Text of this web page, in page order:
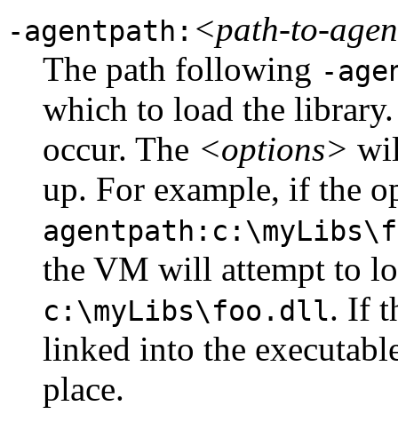
-agentpath: <path-to-
The path following -
which to load the
occur. The <options>
up. For example, if the
the VM will attempt to
c:\myLibs\foo.dll. If
linked into the
place.